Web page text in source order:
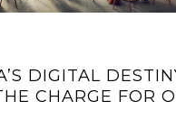
DIGITAL
CHARGE FOR